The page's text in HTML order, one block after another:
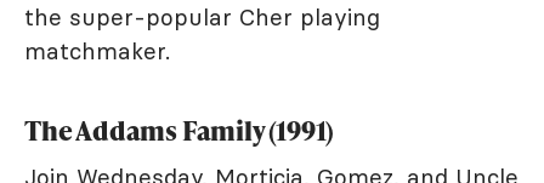
the super-popular Cher playing
matchmaker.
The Addams Family (1991)